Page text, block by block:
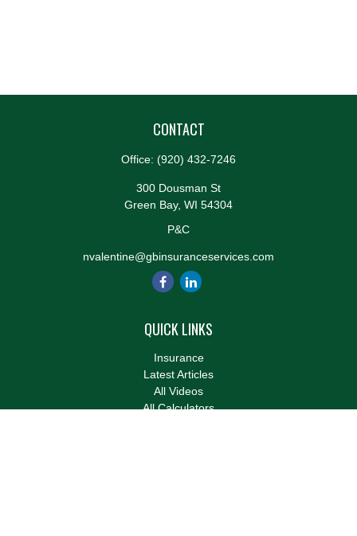
CONTACT
Office: (920) 432-7246
300 Dousman St
Green Bay, WI 54304
P&C
nvalentine@gbinsuranceservices.com
QUICK LINKS
Insurance
Latest Articles
All Videos
All Calculators